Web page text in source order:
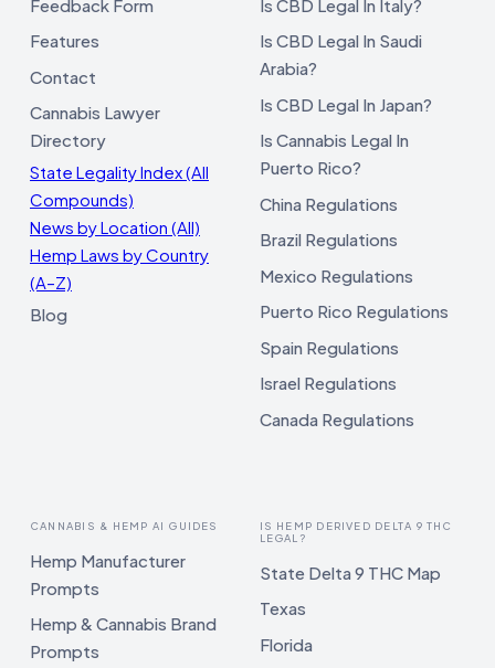
Feedback Form
Features
Contact
Cannabis Lawyer
Directory
State Legality Index (All
Compounds)
News by Location (All)
Hemp Laws by Country
(A–Z)
Blog
Is CBD Legal In Italy?
Is CBD Legal In Saudi
Arabia?
Is CBD Legal In Japan?
Is Cannabis Legal In
Puerto Rico?
China Regulations
Brazil Regulations
Mexico Regulations
Puerto Rico Regulations
Spain Regulations
Israel Regulations
Canada Regulations
CANNABIS & HEMP AI GUIDES
Hemp Manufacturer
Prompts
Hemp & Cannabis Brand
Prompts
IS HEMP DERIVED DELTA 9 THC
LEGAL?
State Delta 9 THC Map
Texas
Florida